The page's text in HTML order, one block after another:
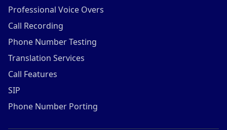
Professional Voice Overs
Call Recording
Phone Number Testing
Translation Services
Call Features
SIP
Phone Number Porting